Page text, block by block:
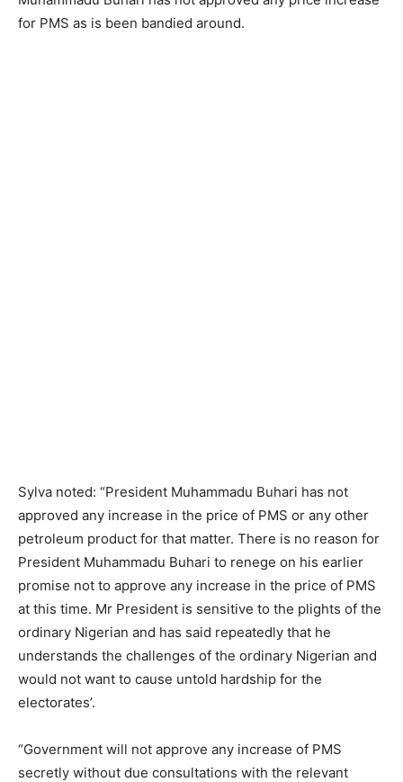
for PMS as is been bandied around.
Sylva noted: “President Muhammadu Buhari has not
approved any increase in the price of PMS or any other
petroleum product for that matter. There is no reason for
President Muhammadu Buhari to renege on his earlier
promise not to approve any increase in the price of PMS
at this time. Mr President is sensitive to the plights of the
ordinary Nigerian and has said repeatedly that he
understands the challenges of the ordinary Nigerian and
would not want to cause untold hardship for the
electorates’.
“Government will not approve any increase of PMS
secretly without due consultations with the relevant